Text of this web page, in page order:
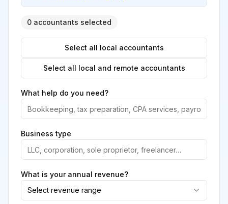
0 accountants selected
Select all local accountants
Select all local and remote accountants
What help do you need?
Business type
What is your annual revenue?
Select revenue range